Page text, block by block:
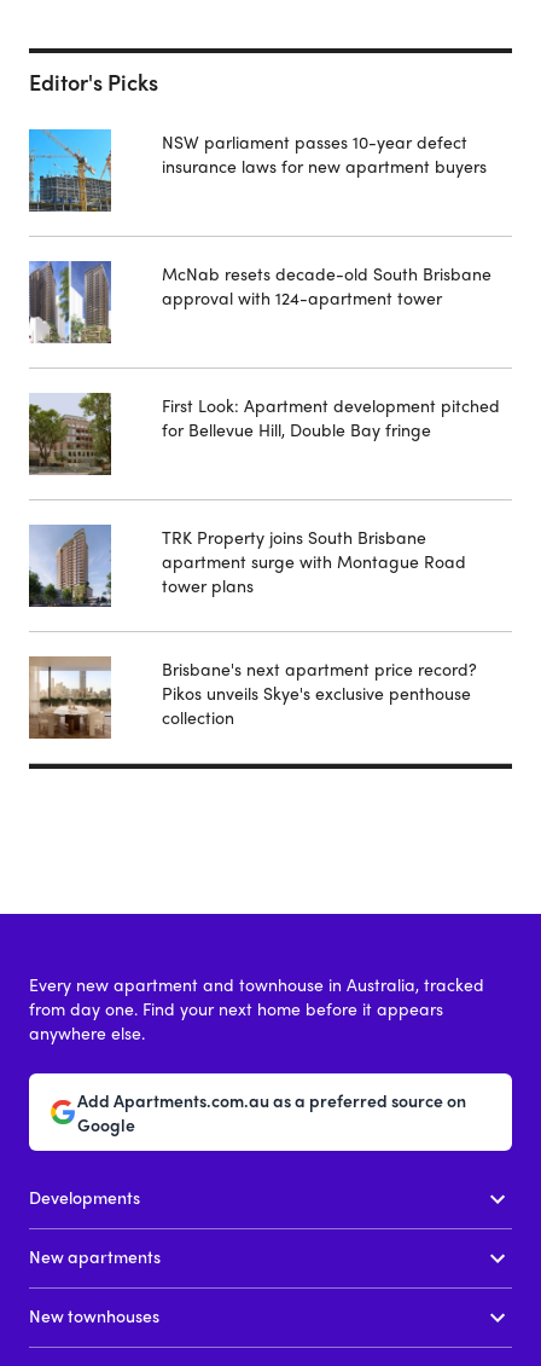
Editor's Picks
NSW parliament passes 10-year defect
insurance laws for new apartment buyers
McNab resets decade-old South Brisbane
approval with 124-apartment tower
First Look: Apartment development pitched
for Bellevue Hill, Double Bay fringe
TRK Property joins South Brisbane
apartment surge with Montague Road
tower plans
Brisbane's next apartment price record?
Pikos unveils Skye's exclusive penthouse
collection
Every new apartment and townhouse in Australia, tracked
from day one. Find your next home before it appears
anywhere else.
Add Apartments.com.au as a preferred source on
Google
Developments
New apartments
New townhouses